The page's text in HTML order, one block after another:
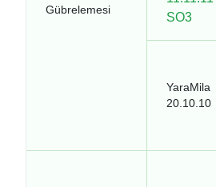
Gübrelemesi
SO3
YaraMila
20.10.10